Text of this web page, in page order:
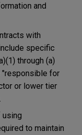
and
with
specific
through (a)
"responsible for
or lower tier
using
to maintain